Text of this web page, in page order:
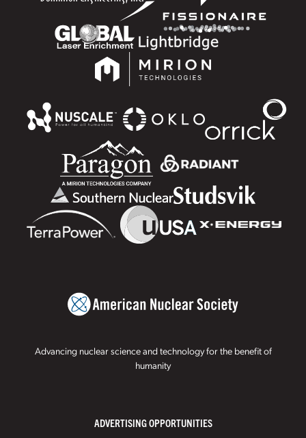
Advancing nuclear science and technology for the benefit of
humanity
ADVERTISING OPPORTUNITIES